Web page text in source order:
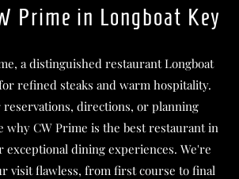
Prime in Longboat Key
a distinguished restaurant Longboat
refined steaks and warm hospitality.
reservations, directions, or planning
why CW Prime is the best restaurant in
exceptional dining experiences. We're
visit flawless, from first course to final